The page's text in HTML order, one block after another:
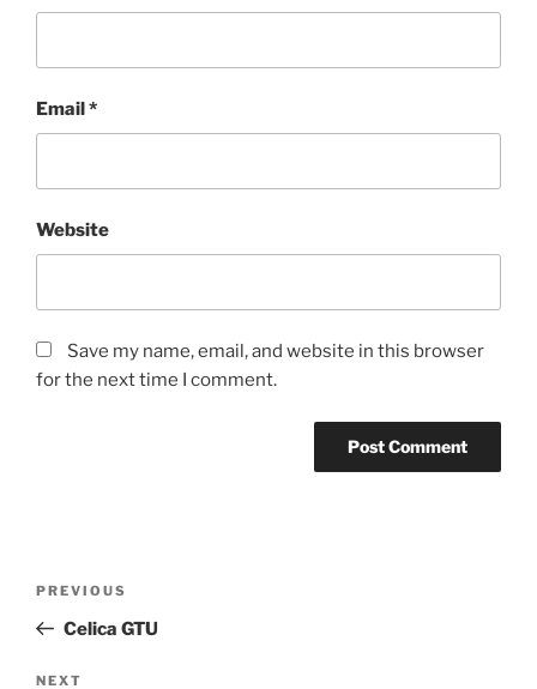
Email*
Website
Save my name, email, and website in this browser
for the next time I comment.
Previous
Post
PREVIOUS
Celica GTU
Next
NEXT